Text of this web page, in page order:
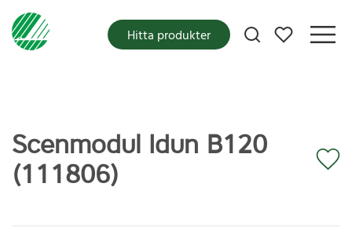
Mina favoriter
Hitta produkter
Scenmodul Idun B120
(111806)